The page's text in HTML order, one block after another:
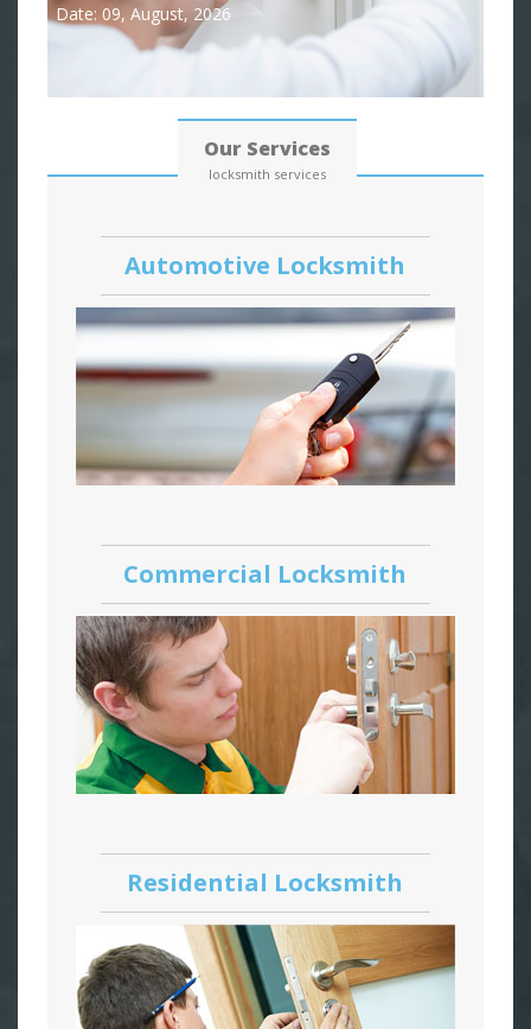
Date: 09, August, 2026
Our Services
locksmith services
Automotive Locksmith
Commercial Locksmith
Residential Locksmith